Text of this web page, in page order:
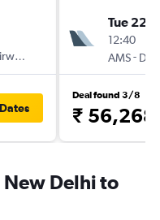
Tue 22/
12:40
AMS- DEL
Deal found 3/8
₹ 56,268
Delhi to